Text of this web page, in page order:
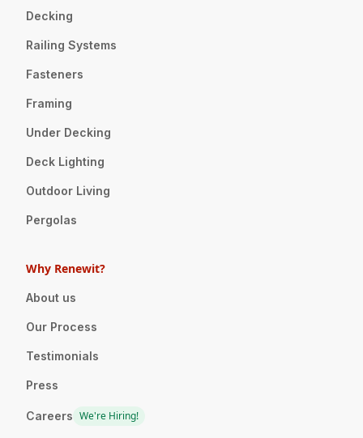
Decking
Railing Systems
Fasteners
Framing
Under Decking
Deck Lighting
Outdoor Living
Pergolas
Why Renewit?
About us
Our Process
Testimonials
Press
Careers We're Hiring!